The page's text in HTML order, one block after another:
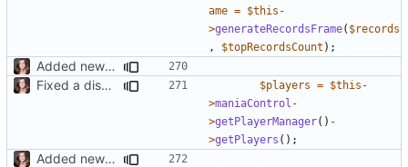
ame = $this -
>generateRecordsFrame( $records
,
$topRecordsCount );
Added new functionality to LocalRecordsPlugin
Fixed a display bug in WidgetPlugin, minor fixes LocalRecordsPlugin
$players = $this -
>maniaControl -
>getPlayerManager() -
>getPlayers ();
Added new functionality to LocalRecordsPlugin